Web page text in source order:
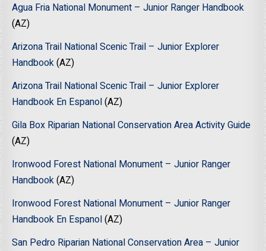
Agua Fria National Monument – Junior Ranger Handbook
(AZ)
Arizona Trail National Scenic Trail – Junior Explorer
Handbook(AZ)
Arizona Trail National Scenic Trail – Junior Explorer
Handbook En Espanol(AZ)
Gila Box Riparian National Conservation Area Activity Guide
(AZ)
Ironwood Forest National Monument – Junior Ranger
Handbook(AZ)
Ironwood Forest National Monument – Junior Ranger
Handbook En Espanol(AZ)
San Pedro Riparian National Conservation Area – Junior